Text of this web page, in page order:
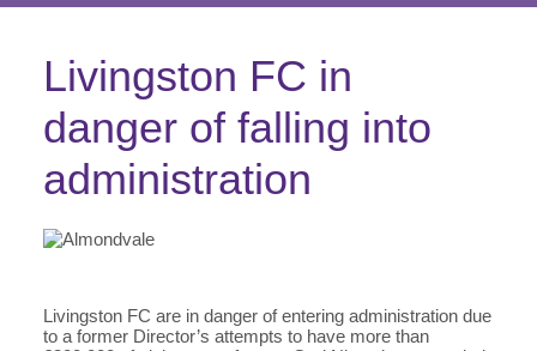
Livingston FC in
danger of falling into
administration
Livingston FC are in danger of entering administration due
to a former Director’s attempts to have more than